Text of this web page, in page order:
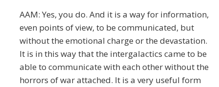
AAM: Yes, you do. And it is a way for information,
even points of view, to be communicated, but
without the emotional charge or the devastation.
It is in this way that the intergalactics came to be
able to communicate with each other without the
horrors of war attached. It is a very useful form